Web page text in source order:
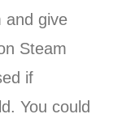
and give
Steam
if
You could